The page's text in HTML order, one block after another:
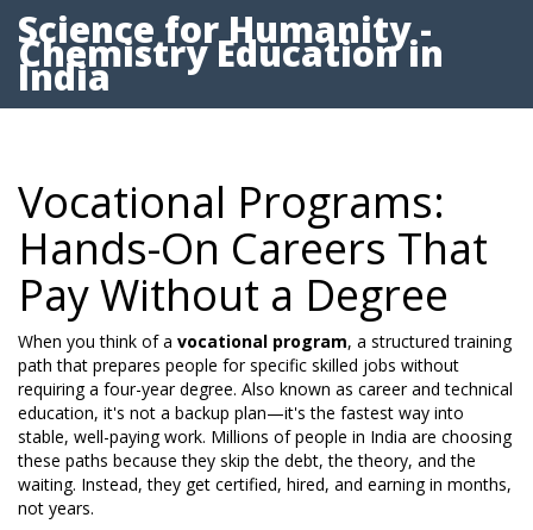
Science for Humanity -
Chemistry Education in
India
Vocational Programs:
Hands-On Careers That
Pay Without a Degree
When you think of a vocational program, a structured training
path that prepares people for specific skilled jobs without
requiring a four-year degree. Also known as career and technical
education, it's not a backup plan—it's the fastest way into
stable, well-paying work. Millions of people in India are choosing
these paths because they skip the debt, the theory, and the
waiting. Instead, they get certified, hired, and earning in months,
not years.